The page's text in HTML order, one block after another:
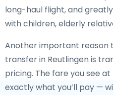
long-haul flight, and
with children, elderly
Another important reason
transfer in Reutlingen is
pricing. The fare you see
exactly what you’ll pay —